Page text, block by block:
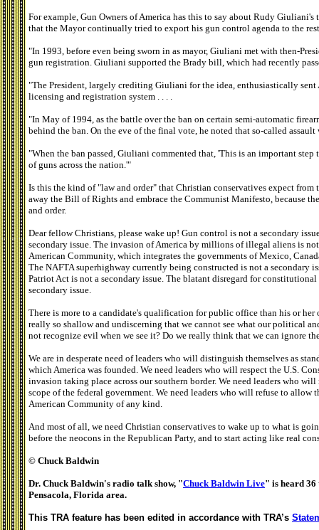
For example, Gun Owners of America has this to say about Rudy
that the Mayor continually tried to export his gun control agenda to the
"In 1993, before even being sworn in as mayor, Giuliani met with then-
gun registration. Giuliani supported the Brady bill, which had recently
"The President, largely crediting Giuliani for the idea, enthusiastically
licensing and registration system . . . .
"In May of 1994, as the battle over the ban on certain semi-automatic
behind the ban. On the eve of the final vote, he noted that so-called
"When the ban passed, Giuliani commented that, 'This is an important
of guns across the nation.'"
Is this the kind of "law and order" that Christian conservatives expect
away the Bill of Rights and embrace the Communist Manifesto, because
and order.
Dear fellow Christians, please wake up! Gun control is not a secondary
secondary issue. The invasion of America by millions of illegal aliens is
American Community, which integrates the governments of Mexico,
The NAFTA superhighway currently being constructed is not a secondary
Patriot Act is not a secondary issue. The blatant disregard for
secondary issue.
There is more to a candidate's qualification for public office than his or
really so shallow and undiscerning that we cannot see what our political
not recognize evil when we see it? Do we really think that we can ignore
We are in desperate need of leaders who will distinguish themselves as
which America was founded. We need leaders who will respect the U.S.
invasion taking place across our southern border. We need leaders who
scope of the federal government. We need leaders who will refuse to allow
American Community of any kind.
And most of all, we need Christian conservatives to wake up to what is
before the neocons in the Republican Party, and to start acting like real
© Chuck Baldwin
Dr. Chuck Baldwin's radio talk show, "Chuck Baldwin Live" is heard 36
Pensacola, Florida area.
This TRA feature has been edited in accordance with TRA’s